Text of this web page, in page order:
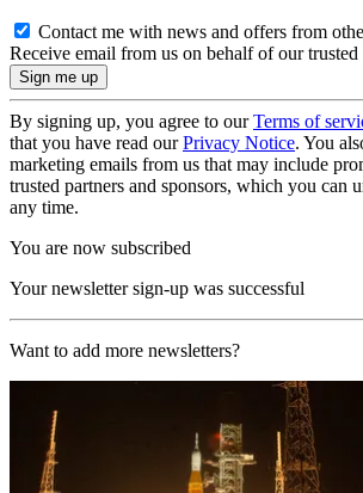
Contact me with news and offers from
Receive email from us on behalf of our trusted
By signing up, you agree to ourTerms of
that you have read ourPrivacy Notice. You
marketing emails from us that may include
trusted partners and sponsors, which you can
any time.
You are now subscribed
Your newsletter sign-up was successful
Want to add more newsletters?